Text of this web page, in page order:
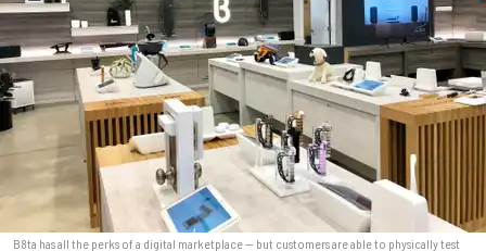
B8ta has all the perks of a digital marketplace — but customers are able to physically test